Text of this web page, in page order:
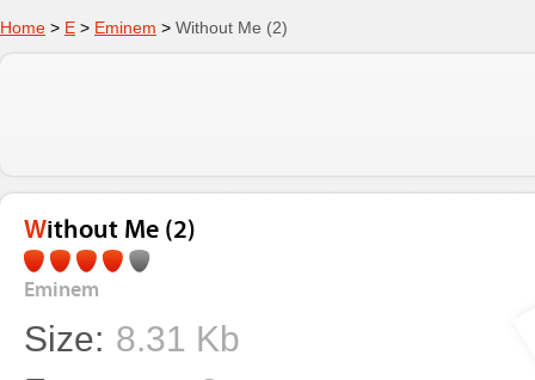
Home > E > Eminem > Without Me (2)
Without Me (2)
Eminem
Size: 8.31 Kb